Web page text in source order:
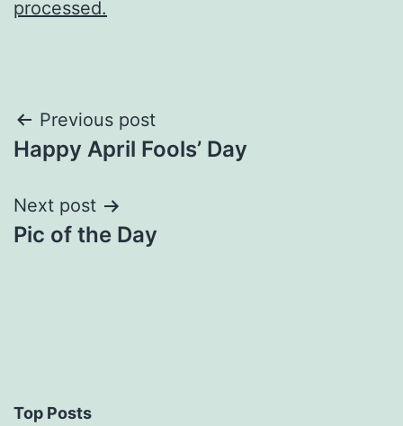
processed.
Post
navigation
Previous post
Happy April Fools’ Day
Next post
Pic of the Day
Top Posts